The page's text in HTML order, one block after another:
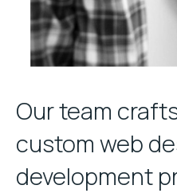
Our team
custom web
development